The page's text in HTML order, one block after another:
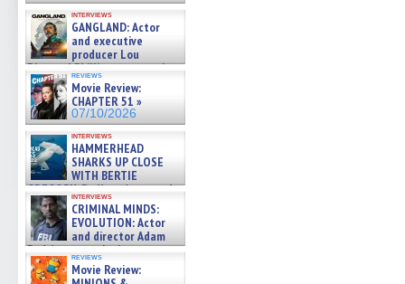
interviews
GANGLAND: Actor
and executive
producer Lou
Diamond Phillips on new crime
film – Exclusive Inte »
07/10/2026
reviews
Movie Review:
CHAPTER 51 »
07/10/2026
interviews
HAMMERHEAD
SHARKS UP CLOSE
WITH BERTIE
GREGORY: Dr. Katy Ayres and
cinematographer Jeff Hester
on ne »
07/05/2026
interviews
CRIMINAL MINDS:
EVOLUTION: Actor
and director Adam
Rodriguez on the latest
season – Exclusive »
07/05/2026
reviews
Movie Review: